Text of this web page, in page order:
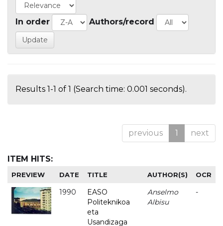
In order Authors/record
Results 1-1 of 1 (Search time: 0.001 seconds).
previous 1 next
ITEM HITS:
PREVIEW DATE TITLE AUTHOR(S) OCR
1990
EASO
Politeknikoa
eta
Usandizaga
Anselmo
Albisu
-